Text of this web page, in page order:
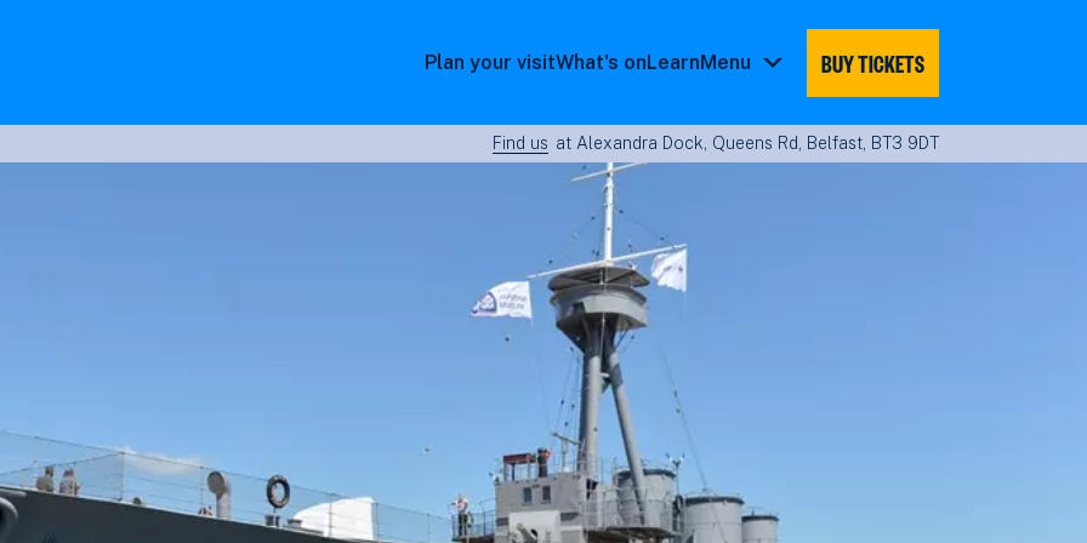
Plan your visitWhat's onLearnMenu
BUY TICKETS
Find us at Alexandra Dock, Queens Rd, Belfast, BT3 9DT